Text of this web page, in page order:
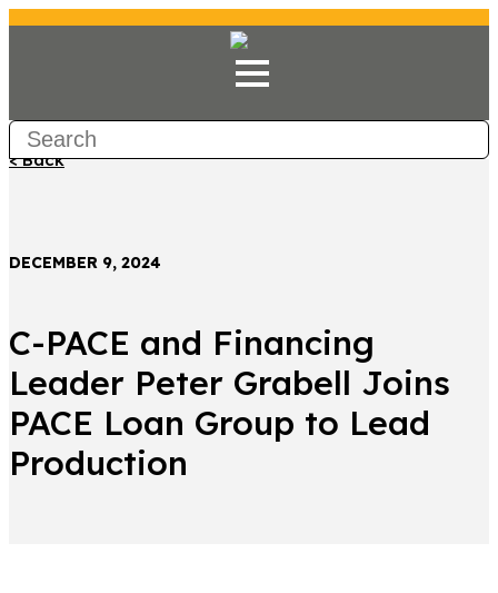
< Back
DECEMBER 9, 2024
C-PACE and Financing
Leader Peter Grabell Joins
PACE Loan Group to Lead
Production